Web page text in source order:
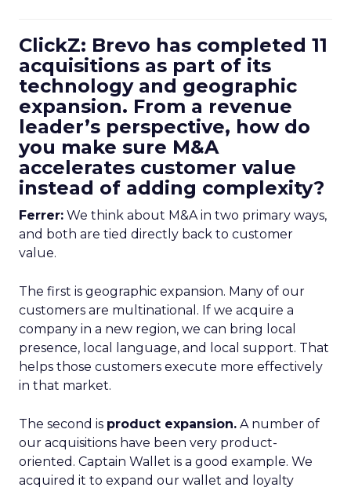
ClickZ: Brevo has completed 11
acquisitions as part of its
technology and geographic
expansion. From a revenue
leader’s perspective, how do
you make sure M&A
accelerates customer value
instead of adding complexity?
Ferrer: We think about M&A in two primary ways,
and both are tied directly back to customer
value.
The first is geographic expansion. Many of our
customers are multinational. If we acquire a
company in a new region, we can bring local
presence, local language, and local support. That
helps those customers execute more effectively
in that market.
The second is product expansion. A number of
our acquisitions have been very product-
oriented. Captain Wallet is a good example. We
acquired it to expand our wallet and loyalty